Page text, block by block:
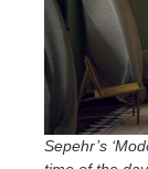
SketchUp
Rhino
Sepehr’s